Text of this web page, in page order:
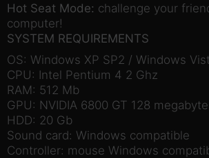
Hot Seat Mode: challenge your
computer!
SYSTEM REQUIREMENTS
OS: Windows XP SP2 / Windows
CPU: Intel Pentium 4 2 Ghz
RAM: 512 Mb
GPU: NVIDIA 6800 GT 128
HDD: 20 Gb
Sound card: Windows compatible
Controller: mouse Windows